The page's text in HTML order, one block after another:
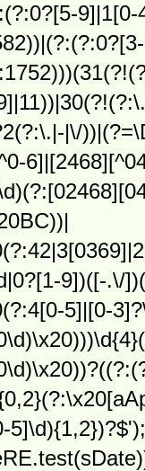
|\/
9])([-.\/
5]|[0-